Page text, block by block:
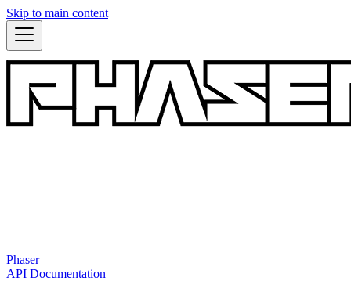
Skip to main content
Phaser
API Documentation